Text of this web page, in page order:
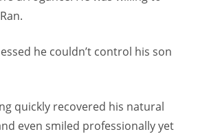
he couldn’t control his son
quickly recovered his natural
even smiled professionally yet